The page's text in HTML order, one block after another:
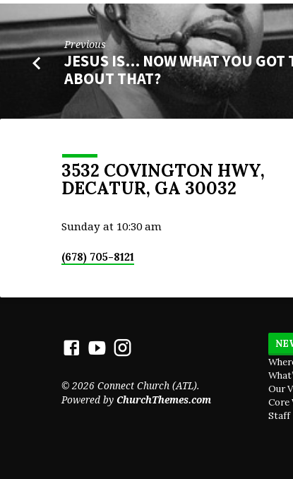
Previous
JESUS IS… NOW WHAT YOU GOT
ABOUT THAT?
3532 COVINGTON HWY,
DECATUR, GA 30032
Sunday at 10:30 am
(678) 705-8121
© 2026 Connect Church (ATL).
Powered by ChurchThemes.com
Our
Core
Staff